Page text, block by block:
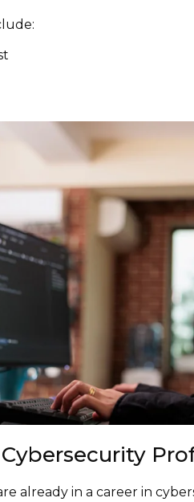
already in a career in